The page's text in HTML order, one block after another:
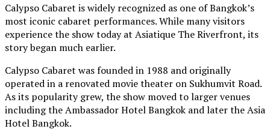
Calypso Cabaret is widely recognized as one of Bangkok’s
most iconic cabaret performances. While many visitors
experience the show today at Asiatique The Riverfront, its
story began much earlier.
Calypso Cabaret was founded in 1988 and originally
operated in a renovated movie theater on Sukhumvit Road.
As its popularity grew, the show moved to larger venues
including the Ambassador Hotel Bangkok and later the Asia
Hotel Bangkok.